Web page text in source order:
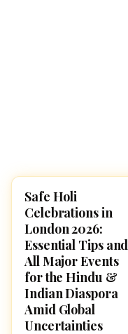
HOLI 2026
Safe Holi
Celebrations in
London 2026:
Essential Tips and
All Major Events
for the Hindu &
Indian Diaspora
Amid Global
Uncertainties